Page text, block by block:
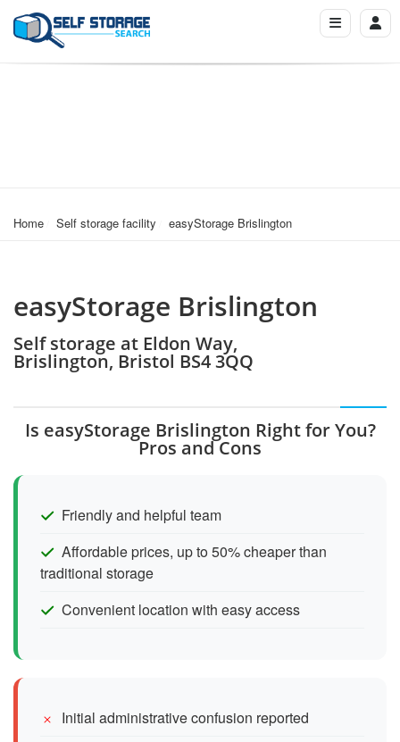
Home Self storage facility easyStorage Brislington
easyStorage Brislington
Self storage at Eldon Way,
Brislington, Bristol BS4 3QQ
Is easyStorage Brislington Right for You?
Pros and Cons
Friendly and helpful team
Affordable prices, up to 50% cheaper than
traditional storage
Convenient location with easy access
Initial administrative confusion reported